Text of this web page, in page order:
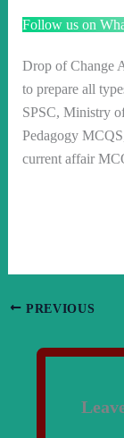
Follow us on
Drop of Change
to prepare all
SPSC, Ministry
Pedagogy
current affair
PREVIOUS